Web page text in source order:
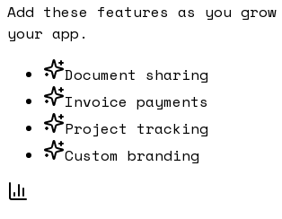
Add these features as you
your app.
Document sharing
Invoice payments
Project tracking
Custom branding